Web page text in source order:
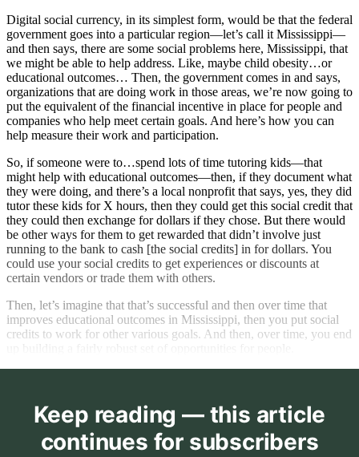
Digital social currency, in its simplest form, would be that the federal
government goes into a particular region—let’s call it Mississippi—
and then says, there are some social problems here, Mississippi, that
we might be able to help address. Like, maybe child obesity…or
educational outcomes… Then, the government comes in and says,
organizations that are doing work in those areas, we’re now going to
put the equivalent of the financial incentive in place for people and
companies who help meet certain goals. And here’s how you can
help measure their work and participation.
So, if someone were to…spend lots of time tutoring kids—that
might help with educational outcomes—then, if they document what
they were doing, and there’s a local nonprofit that says, yes, they did
tutor these kids for X hours, then they could get this social credit that
they could then exchange for dollars if they chose. But there would
be other ways for them to get rewarded that didn’t involve just
running to the bank to cash [the social credits] in for dollars. You
could use your social credits to get experiences or discounts at
certain vendors or trade them with others.
Then, let’s imagine that that’s successful and then over time that
improves educational outcomes in Mississippi, then you put social
credits to work for other various goals. And then, over time, you end
Keep reading — this article
continues for subscribers